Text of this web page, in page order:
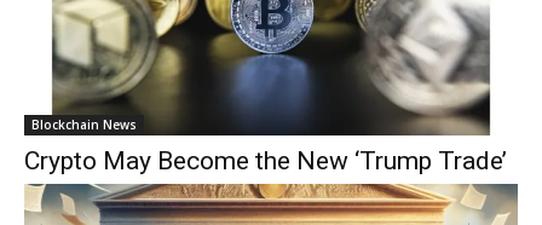
Blockchain News
Crypto May Become the New ‘Trump Trade’